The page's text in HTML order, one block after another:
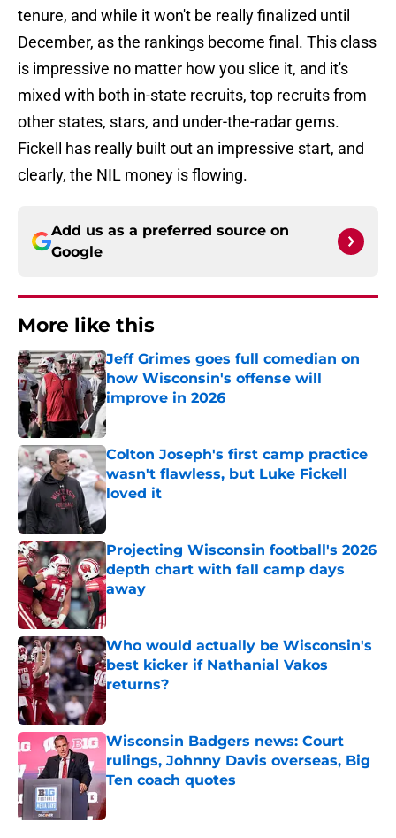
tenure, and while it won't be really finalized until
December, as the rankings become final. This class
is impressive no matter how you slice it, and it's
mixed with both in-state recruits, top recruits from
other states, stars, and under-the-radar gems.
Fickell has really built out an impressive start, and
clearly, the NIL money is flowing.
Add us as a preferred source on
Google
More like this
Jeff Grimes goes full comedian on
how Wisconsin's offense will
improve in 2026
Colton Joseph's first camp practice
wasn't flawless, but Luke Fickell
loved it
Published by on Invalid Date
Projecting Wisconsin football's 2026
depth chart with fall camp days
away
Published by on Invalid Date
Who would actually be Wisconsin's
best kicker if Nathanial Vakos
returns?
Published by on Invalid Date
Wisconsin Badgers news: Court
rulings, Johnny Davis overseas, Big
Ten coach quotes
Published by on Invalid Date